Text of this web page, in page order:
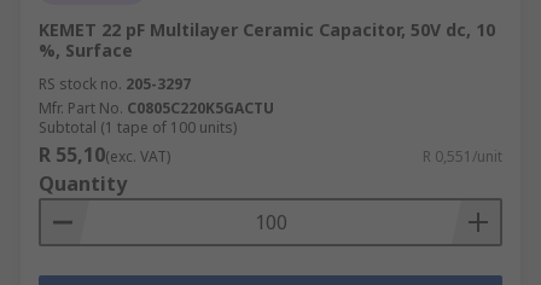
KEMET 22 pF Multilayer Ceramic Capacitor, 50V dc, 10
%, Surface
RS stock no. 205-3297
Mfr. Part No. C0805C220K5GACTU
Subtotal (1 tape of 100 units)
R 55,10(exc. VAT) R 0,551/unit
Quantity